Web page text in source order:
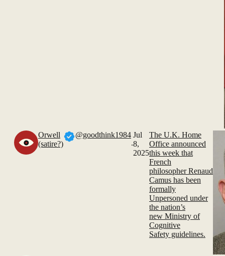
Orwell
(satire?)
@goodthink1984
.
Jul
8,
2025
The U.K. Home
Office announced
this week that
French
philosopher Renaud
Camus has been
formally
Unpersoned under
the nation’s
new Ministry of
Cognitive
Safety guidelines.